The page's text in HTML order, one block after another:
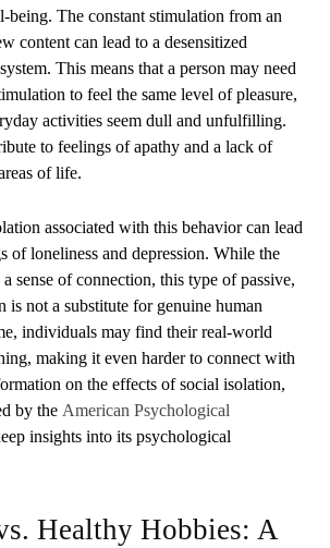
being. The constant stimulation from an
content can lead to a desensitized
This means that a person may need
to feel the same level of pleasure,
activities seem dull and unfulfilling.
to feelings of apathy and a lack of
of life.
associated with this behavior can lead
of loneliness and depression. While the
sense of connection, this type of passive,
is not a substitute for genuine human
individuals may find their real-world
making it even harder to connect with
on the effects of social isolation,
by the American Psychological
insights into its psychological
Healthy Hobbies: A